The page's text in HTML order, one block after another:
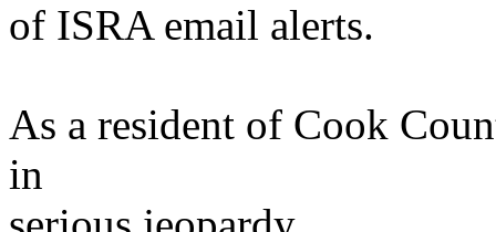
of ISRA email alerts.
As a resident of Cook
in